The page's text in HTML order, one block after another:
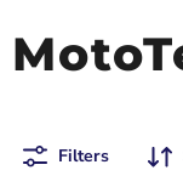
Filters